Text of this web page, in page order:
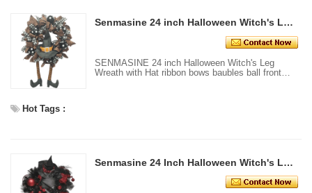
Senmasine 24 inch Halloween Witch's Leg Wreath with Hat ribbon bows baubles ball front Door hanging decor
SENMASINE 24 inch Halloween Witch's Leg
Wreath with Hat ribbon bows baubles ball front
Hot Tags :
Senmasine 24 Inch Halloween Witch's Leg Wreath with Red Glitter Baubles Pumpkin Broom Hat Front Door Hanging Decor